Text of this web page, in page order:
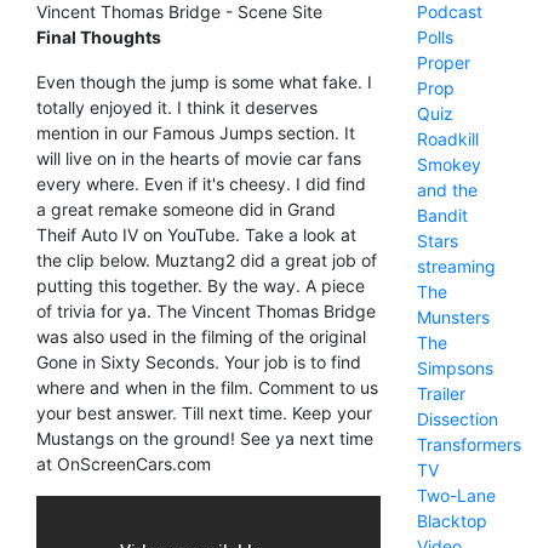
Vincent Thomas Bridge - Scene Site
Final Thoughts
Even though the jump is some what fake. I
totally enjoyed it. I think it deserves
mention in our Famous Jumps section. It
will live on in the hearts of movie car fans
every where. Even if it's cheesy. I did find
a great remake someone did in Grand
Theif Auto IV on YouTube. Take a look at
the clip below. Muztang2 did a great job of
putting this together. By the way. A piece
of trivia for ya. The Vincent Thomas Bridge
was also used in the filming of the original
Gone in Sixty Seconds. Your job is to find
where and when in the film. Comment to us
your best answer. Till next time. Keep your
Mustangs on the ground! See ya next time
at OnScreenCars.com
Podcast
Polls
Proper
Prop
Quiz
Roadkill
Smokey
and the
Bandit
Stars
streaming
The
Munsters
The
Simpsons
Trailer
Dissection
Transformers
TV
Two-Lane
Blacktop